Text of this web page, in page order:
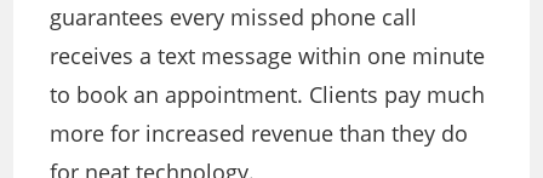
guarantees every missed phone call
receives a text message within one minute
to book an appointment. Clients pay much
more for increased revenue than they do